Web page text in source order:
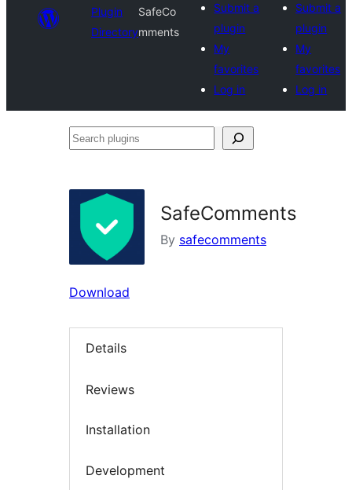
Plugin
Directory
SafeCo
mments
Submit a
plugin
My
favorites
Log in
Submit a
plugin
My
favorites
Log in
Search
SafeComments
By safecomments
Download
Details
Reviews
Installation
Development